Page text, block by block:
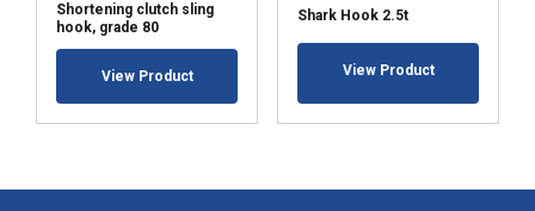
Shortening clutch sling
hook, grade 80
View Product
Shark Hook 2.5t
View Product